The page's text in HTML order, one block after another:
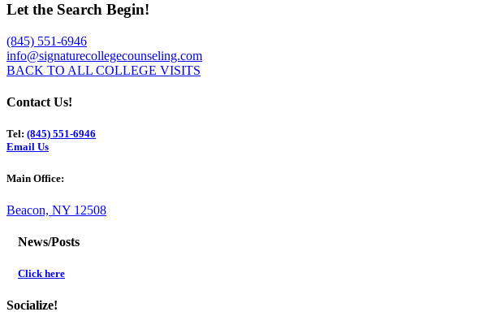
Let the Search Begin!
(845) 551-6946
info@signaturecollegecounseling.com
BACK TO ALL COLLEGE VISITS
Contact Us!
Tel: (845) 551-6946
Email Us
Main Office:
Beacon, NY 12508
News/Posts
Click here
Socialize!